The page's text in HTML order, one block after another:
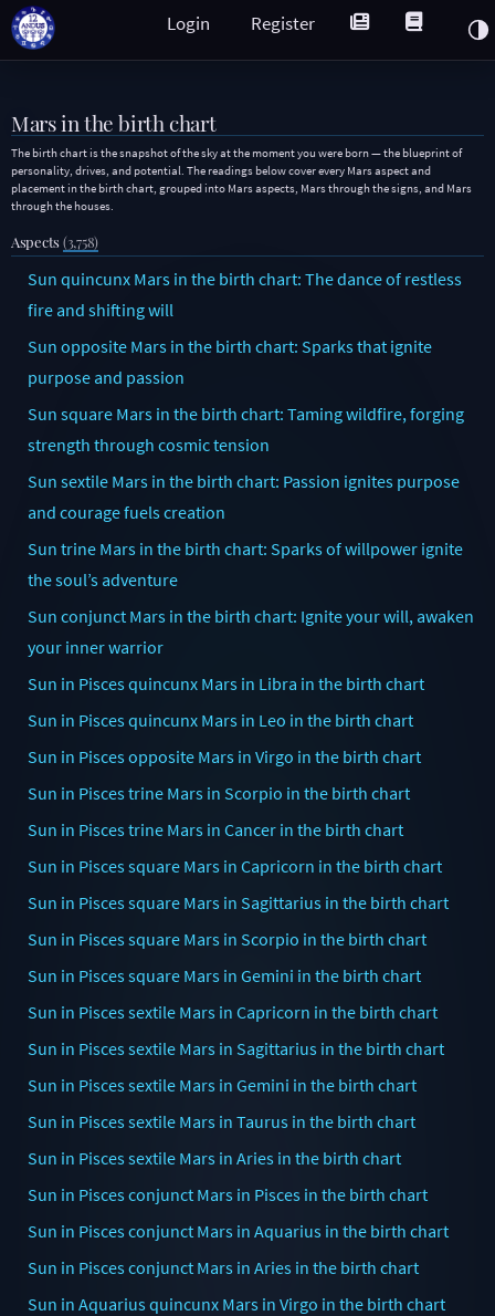
Register
Login
Mars in the birth chart
The birth chart is the snapshot of the sky at the moment you were born — the blueprint of
personality, drives, and potential. The readings below cover every Mars aspect and
placement in the birth chart, grouped into Mars aspects, Mars through the signs, and Mars
through the houses.
Aspects(3,758)
Sun quincunx Mars in the birth chart: The dance of restless
fire and shifting will
Sun opposite Mars in the birth chart: Sparks that ignite
purpose and passion
Sun square Mars in the birth chart: Taming wildfire, forging
strength through cosmic tension
Sun sextile Mars in the birth chart: Passion ignites purpose
and courage fuels creation
Sun trine Mars in the birth chart: Sparks of willpower ignite
the soul’s adventure
Sun conjunct Mars in the birth chart: Ignite your will, awaken
your inner warrior
Sun in Pisces quincunx Mars in Libra in the birth chart
Sun in Pisces quincunx Mars in Leo in the birth chart
Sun in Pisces opposite Mars in Virgo in the birth chart
Sun in Pisces trine Mars in Scorpio in the birth chart
Sun in Pisces trine Mars in Cancer in the birth chart
Sun in Pisces square Mars in Capricorn in the birth chart
Sun in Pisces square Mars in Sagittarius in the birth chart
Sun in Pisces square Mars in Scorpio in the birth chart
Sun in Pisces square Mars in Gemini in the birth chart
Sun in Pisces sextile Mars in Capricorn in the birth chart
Sun in Pisces sextile Mars in Sagittarius in the birth chart
Sun in Pisces sextile Mars in Gemini in the birth chart
Sun in Pisces sextile Mars in Taurus in the birth chart
Sun in Pisces sextile Mars in Aries in the birth chart
Sun in Pisces conjunct Mars in Pisces in the birth chart
Sun in Pisces conjunct Mars in Aquarius in the birth chart
Sun in Pisces conjunct Mars in Aries in the birth chart
Sun in Aquarius quincunx Mars in Virgo in the birth chart